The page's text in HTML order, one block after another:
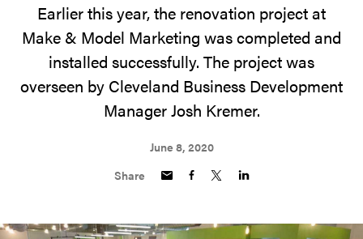
Earlier this year, the renovation project at
Make & Model Marketing was completed and
installed successfully. The project was
overseen by Cleveland Business Development
Manager Josh Kremer.
June 8, 2020
Share